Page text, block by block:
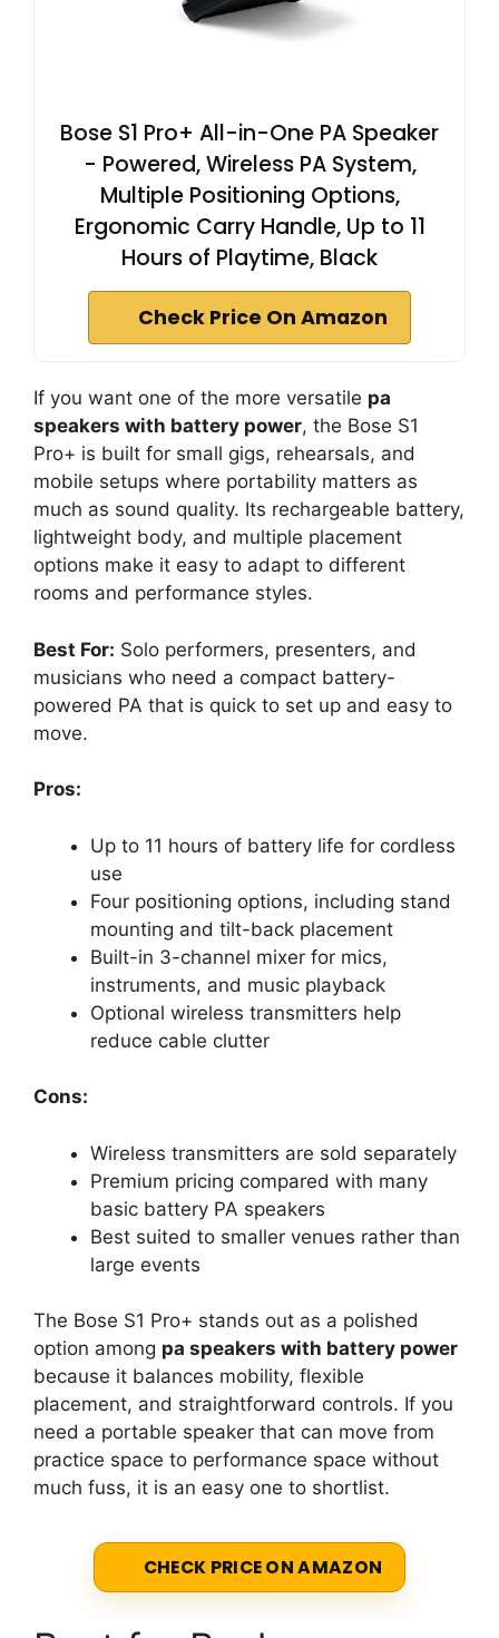
Bose S1 Pro+ All-in-One PA Speaker
- Powered, Wireless PA System,
Multiple Positioning Options,
Ergonomic Carry Handle, Up to 11
Hours of Playtime, Black
Check Price On Amazon
If you want one of the more versatile pa
speakers with battery power, the Bose S1
Pro+ is built for small gigs, rehearsals, and
mobile setups where portability matters as
much as sound quality. Its rechargeable battery,
lightweight body, and multiple placement
options make it easy to adapt to different
rooms and performance styles.
Best For: Solo performers, presenters, and
musicians who need a compact battery-
powered PA that is quick to set up and easy to
move.
Pros:
Up to 11 hours of battery life for cordless
use
Four positioning options, including stand
mounting and tilt-back placement
Built-in 3-channel mixer for mics,
instruments, and music playback
Optional wireless transmitters help
reduce cable clutter
Cons:
Wireless transmitters are sold separately
Premium pricing compared with many
basic battery PA speakers
Best suited to smaller venues rather than
large events
The Bose S1 Pro+ stands out as a polished
option among pa speakers with battery power
because it balances mobility, flexible
placement, and straightforward controls. If you
need a portable speaker that can move from
practice space to performance space without
much fuss, it is an easy one to shortlist.
CHECK PRICE ON AMAZON